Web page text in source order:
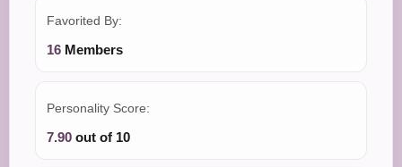
Favorited By:
16 Members
Personality Score:
7.90 out of 10